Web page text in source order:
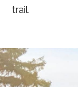
trail.